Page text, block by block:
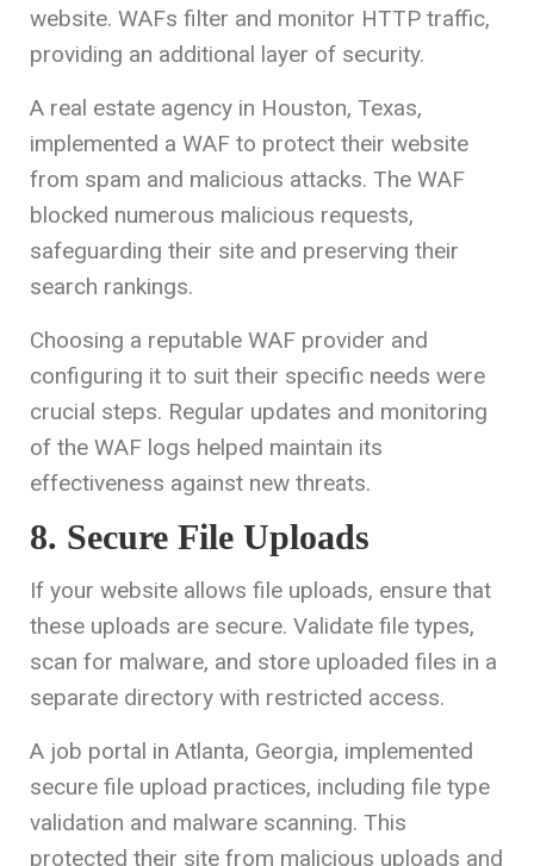
website. WAFs filter and monitor HTTP traffic,
providing an additional layer of security.
A real estate agency in Houston, Texas,
implemented a WAF to protect their website
from spam and malicious attacks. The WAF
blocked numerous malicious requests,
safeguarding their site and preserving their
search rankings.
Choosing a reputable WAF provider and
configuring it to suit their specific needs were
crucial steps. Regular updates and monitoring
of the WAF logs helped maintain its
effectiveness against new threats.
8. Secure File Uploads
If your website allows file uploads, ensure that
these uploads are secure. Validate file types,
scan for malware, and store uploaded files in a
separate directory with restricted access.
A job portal in Atlanta, Georgia, implemented
secure file upload practices, including file type
validation and malware scanning. This
protected their site from malicious uploads and